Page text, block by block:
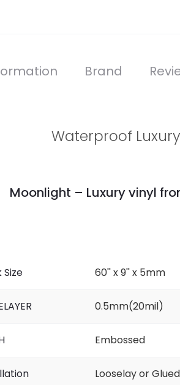
Brand
Waterproof
Moonlight – Luxury vinyl
Size 60'' x 9'' x 5mm
0.5mm(20mil)
Embossed
Looselay or